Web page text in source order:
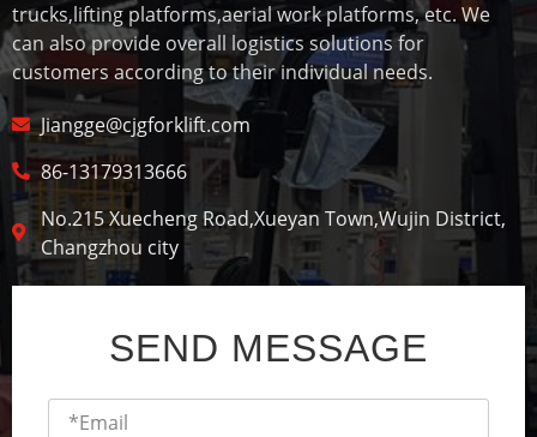
trucks,lifting platforms,aerial work platforms, etc. We
can also provide overall logistics solutions for
customers according to their individual needs.
Jiangge@cjgforklift.com
86-13179313666
No.215 Xuecheng Road,Xueyan Town,Wujin District,
Changzhou city
SEND MESSAGE